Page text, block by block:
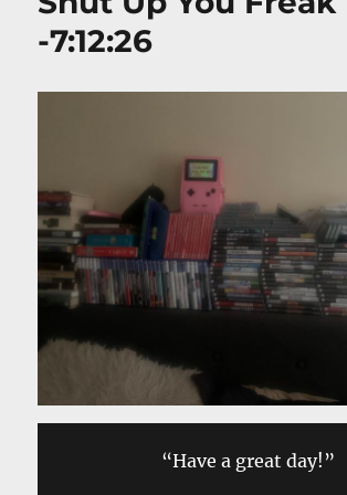
-7:12:26
“Have a great day!”